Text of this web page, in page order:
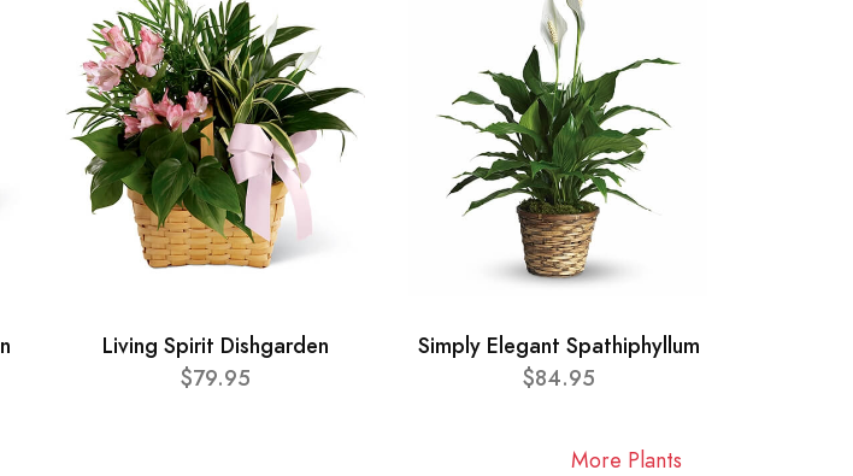
Living Spirit Dishgarden
$79.95
Simply Elegant Spathiphyllum
$84.95
More Plants